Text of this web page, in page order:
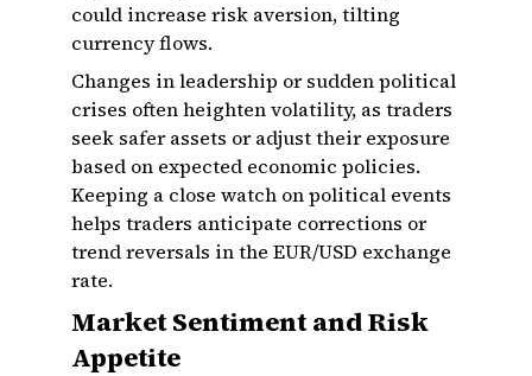
could increase risk aversion, tilting
currency flows.
Changes in leadership or sudden political
crises often heighten volatility, as traders
seek safer assets or adjust their exposure
based on expected economic policies.
Keeping a close watch on political events
helps traders anticipate corrections or
trend reversals in the EUR/USD exchange
rate.
Market Sentiment and Risk
Appetite